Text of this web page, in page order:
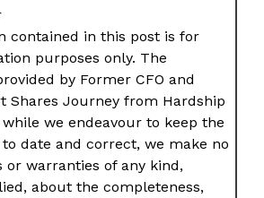
contained in this post is for
purposes only. The
by Former CFO and
Shares Journey from Hardship
we endeavour to keep the
date and correct, we make no
or warranties of any kind,
about the completeness,